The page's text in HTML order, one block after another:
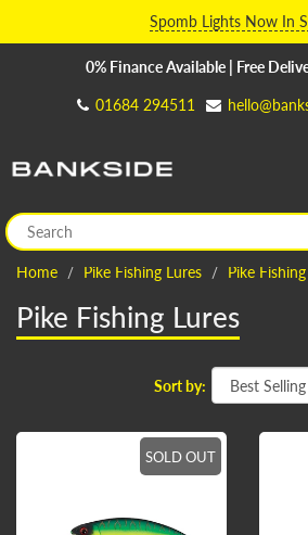
Spomb Lights Now In
0% Finance Available | Free
01684 294511
Home Pike Fishing Lures Pike
Pike Fishing Lures
Sort by:
SOLD OUT